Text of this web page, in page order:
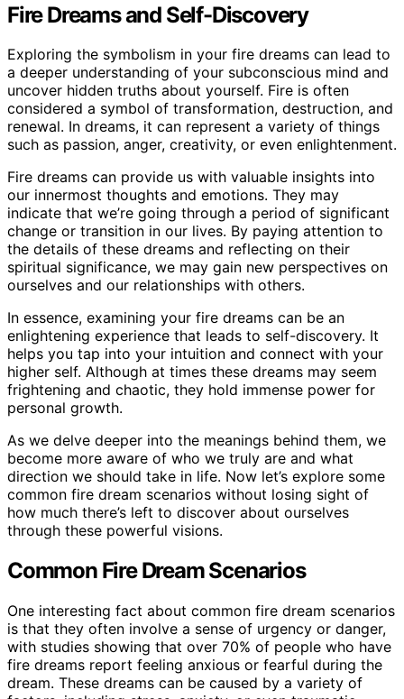
Fire Dreams and Self-Discovery
Exploring the symbolism in your fire dreams can lead to
a deeper understanding of your subconscious mind and
uncover hidden truths about yourself. Fire is often
considered a symbol of transformation, destruction, and
renewal. In dreams, it can represent a variety of things
such as passion, anger, creativity, or even enlightenment.
Fire dreams can provide us with valuable insights into
our innermost thoughts and emotions. They may
indicate that we’re going through a period of significant
change or transition in our lives. By paying attention to
the details of these dreams and reflecting on their
spiritual significance, we may gain new perspectives on
ourselves and our relationships with others.
In essence, examining your fire dreams can be an
enlightening experience that leads to self-discovery. It
helps you tap into your intuition and connect with your
higher self. Although at times these dreams may seem
frightening and chaotic, they hold immense power for
personal growth.
As we delve deeper into the meanings behind them, we
become more aware of who we truly are and what
direction we should take in life. Now let’s explore some
common fire dream scenarios without losing sight of
how much there’s left to discover about ourselves
through these powerful visions.
Common Fire Dream Scenarios
One interesting fact about common fire dream scenarios
is that they often involve a sense of urgency or danger,
with studies showing that over 70% of people who have
fire dreams report feeling anxious or fearful during the
dream. These dreams can be caused by a variety of